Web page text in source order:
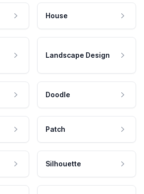
House
Landscape Design
Doodle
Patch
Silhouette